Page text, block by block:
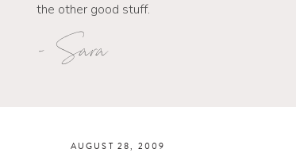
the other good stuff.
- Sara
AUGUST 28, 2009